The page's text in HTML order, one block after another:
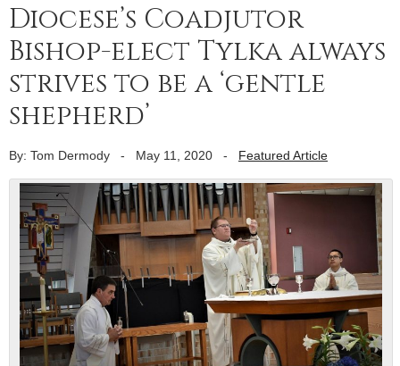
Diocese’s Coadjutor
Bishop-elect Tylka always
strives to be a ‘gentle
shepherd’
By: Tom Dermody - May 11, 2020 - Featured Article